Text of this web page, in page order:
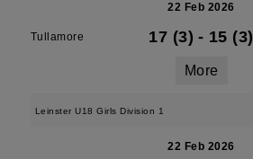
22 Feb 2026
Tullamore 17 (3) - 15 (3)
More
Leinster U18 Girls Division 1
22 Feb 2026